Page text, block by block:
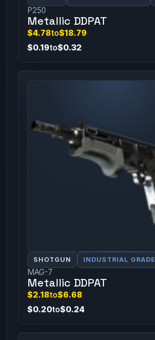
P250
Metallic DDPAT
$4.78to$18.79
$0.19to$0.32
SHOTGUN INDUSTRIAL GRADE
MAG-7
Metallic DDPAT
$2.18to$6.68
$0.20to$0.24